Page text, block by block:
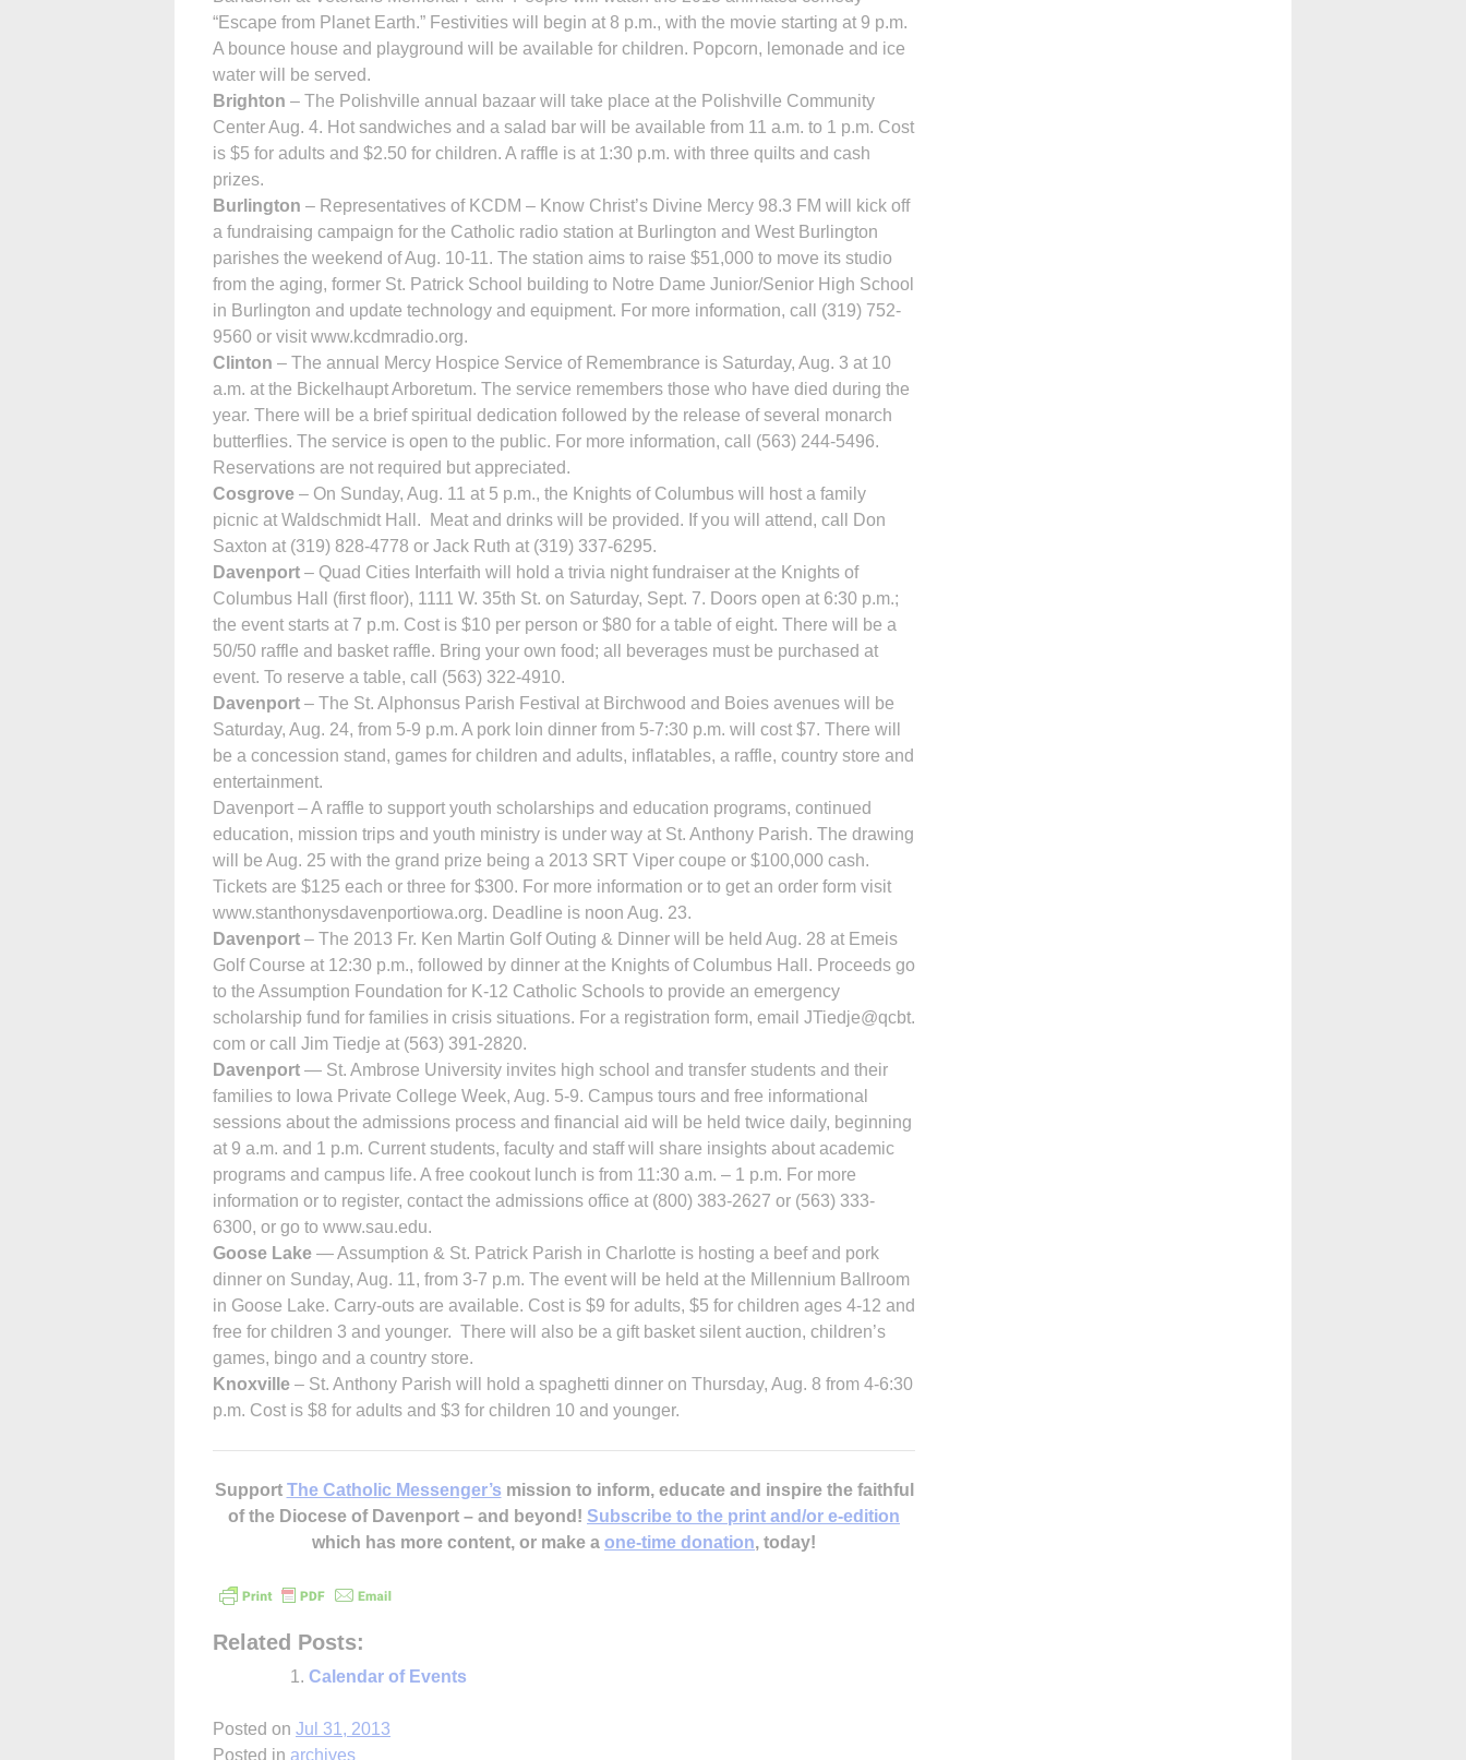
“Escape from Planet Earth.” Festivities will begin at 8 p.m., with the movie starting at 9 p.m.
A bounce house and playground will be available for children. Popcorn, lemonade and ice
water will be served.
Brighton – The Polishville annual ba­zaar will take place at the Polishville Com­munity
Center Aug. 4. Hot sandwiches and a salad bar will be available from 11 a.m. to 1 p.m. Cost
is $5 for adults and $2.50 for children. A raffle is at 1:30 p.m. with three quilts and cash
prizes.
Burlington – Rep­resentatives of KCDM – Know Christ’s Divine Mercy 98.3 FM will kick off
a fundraising campaign for the Catholic radio station at Burlington and West Burlington
parishes the weekend of Aug. 10-11. The station aims to raise $51,000 to move its studio
from the aging, former St. Patrick School building to Notre Dame Junior/Senior High School
in Burlington and update technology and equipment. For more information, call (319) 752-
9560 or visit www.kcdmradio.org.
Clinton – The annual Mercy Hospice Service of Remembrance is Saturday, Aug. 3 at 10
a.m. at the Bickelhaupt Arboretum. The service remembers those who have died during the
year. There will be a brief spiritual dedication followed by the release of several monarch
butterflies. The service is open to the public. For more information, call (563) 244-5496.
Reservations are not required but appreciated.
Cosgrove – On Sunday, Aug. 11 at 5 p.m., the Knights of Columbus will host a family
picnic at Wald­schmidt Hall. Meat and drinks will be provided. If you will attend, call Don
Saxton at (319) 828-4778 or Jack Ruth at (319) 337-6295.
Davenport – Quad Cities Interfaith will hold a trivia night fundraiser at the Knights of
Columbus Hall (first floor), 1111 W. 35th St. on Saturday, Sept. 7. Doors open at 6:30 p.m.;
the event starts at 7 p.m. Cost is $10 per person or $80 for a table of eight. There will be a
50/50 raffle and basket raffle. Bring your own food; all beverages must be purchased at
event. To reserve a table, call (563) 322-4910.
Davenport – The St. Alphonsus Parish Festival at Birchwood and Boies avenues will be
Saturday, Aug. 24, from 5-9 p.m. A pork loin dinner from 5-7:30 p.m. will cost $7. There will
be a concession stand, games for children and adults, inflatables, a raffle, country store and
entertainment.
Davenport – A raffle to support youth scholarships and education programs, continued
education, mission trips and youth ministry is under way at St. Anthony Parish. The drawing
will be Aug. 25 with the grand prize being a 2013 SRT Viper coupe or $100,000 cash.
Tickets are $125 each or three for $300. For more information or to get an order form visit
www.stanthonysdavenportiowa.org. Deadline is noon Aug. 23.
Davenport – The 2013 Fr. Ken Martin Golf Outing & Dinner will be held Aug. 28 at Emeis
Golf Course at 12:30 p.m., followed by dinner at the Knights of Columbus Hall. Pro­ceeds go
to the Assum­ption Foundation for K-12 Catholic Schools to provide an emergency
scholarship fund for families in crisis situations. For a registration form, email JTiedje@qcbt.
com or call Jim Tiedje at (563) 391-2820.
Davenport — St. Ambrose University invites high school and transfer students and their
families to Iowa Private College Week, Aug. 5-9. Campus tours and free informational
sessions about the admissions process and financial aid will be held twice daily, beginning
at 9 a.m. and 1 p.m. Current students, faculty and staff will share insights about academic
programs and campus life. A free cookout lunch is from 11:30 a.m. – 1 p.m. For more
information or to register, contact the admissions office at (800) 383-2627 or (563) 333-
6300, or go to www.sau.edu.
Goose Lake — Assumption & St. Patrick Parish in Charlotte is hosting a beef and pork
dinner on Sunday, Aug. 11, from 3-7 p.m. The event will be held at the Millennium Ballroom
in Goose Lake. Carry-outs are available. Cost is $9 for adults, $5 for children ages 4-12 and
free for children 3 and younger. There will also be a gift basket silent auction, children’s
games, bingo and a country store.
Knoxville – St. Anthony Parish will hold a spaghetti dinner on Thursday, Aug. 8 from 4-6:30
p.m. Cost is $8 for adults and $3 for children 10 and younger.
Support The Catholic Messenger’s mission to inform, educate and inspire the faithful
of the Diocese of Davenport – and beyond! Subscribe to the print and/or e-edition
which has more content, or make a one-time donation, today!
Related Posts:
Calendar of Events
Posted on Jul 31, 2013
Posted in archives